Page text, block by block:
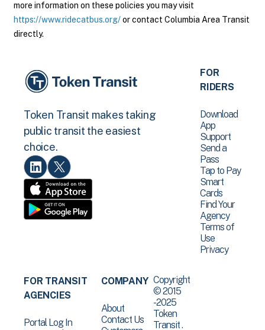
more information on these policies you may visit
https://www.ridecatbus.org/or contact Columbia Area Transit
directly.
Token Transit makes taking
public transit the easiest
choice.
FOR
RIDERS
Download
App
Support
Send a
Pass
Tap to Pay
Smart
Cards
Find Your
Agency
Terms of
Use
Privacy
FOR TRANSIT
AGENCIES
Portal Log In
COMPANY
About
Contact Us
Copyright
© 2015
-2025
Token
Transit .